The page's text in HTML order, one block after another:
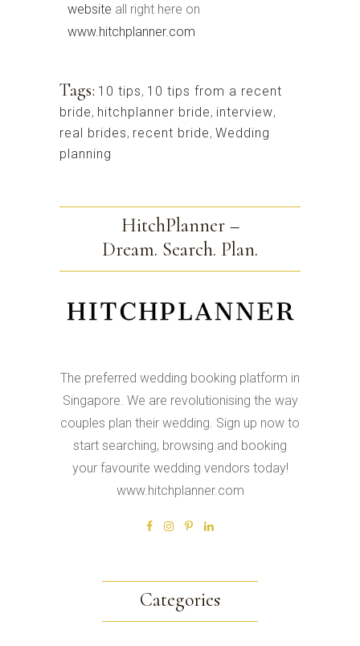
website all right here on
www.hitchplanner.com
Tags: 10 tips, 10 tips from a recent
bride, hitchplanner bride, interview,
real brides, recent bride, Wedding
planning
HitchPlanner –
Dream. Search. Plan.
The preferred wedding booking platform in
Singapore. We are revolutionising the way
couples plan their wedding. Sign up now to
start searching, browsing and booking
your favourite wedding vendors today!
www.hitchplanner.com
Categories